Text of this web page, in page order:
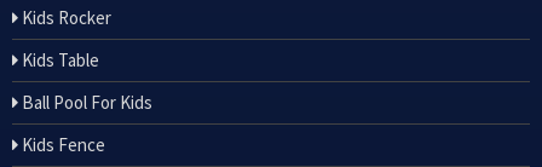
Kids Rocker
Kids Table
Ball Pool For Kids
Kids Fence